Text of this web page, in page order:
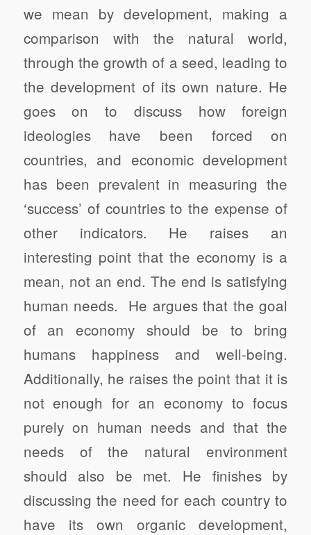
we mean by development, making a
comparison with the natural world,
through the growth of a seed, leading to
the development of its own nature. He
goes on to discuss how foreign
ideologies have been forced on
countries, and economic development
has been prevalent in measuring the
‘success’ of countries to the expense of
other indicators. He raises an
interesting point that the economy is a
mean, not an end. The end is satisfying
human needs. He argues that the goal
of an economy should be to bring
humans happiness and well-being.
Additionally, he raises the point that it is
not enough for an economy to focus
purely on human needs and that the
needs of the natural environment
should also be met. He finishes by
discussing the need for each country to
have its own organic development,